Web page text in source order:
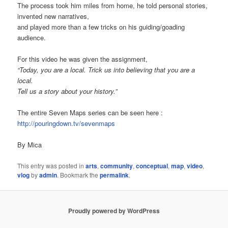
The process took him miles from home, he told personal stories,
invented new narratives,
and played more than a few tricks on his guiding/goading
audience.
For this video he was given the assignment,
“Today, you are a local. Trick us into believing that you are a
local.
Tell us a story about your history.”
The entire Seven Maps series can be seen here :
http://pouringdown.tv/sevenmaps
By Mica
This entry was posted inarts,community,conceptual,map,video,
vlogbyadmin. Bookmark thepermalink.
Proudly powered by WordPress